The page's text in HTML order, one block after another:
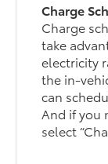
Charge
Charge
take
electricity
the in-
can
And if you
select